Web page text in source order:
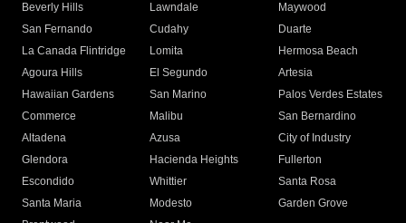
Beverly Hills
Lawndale
Maywood
San Fernando
Cudahy
Duarte
La Canada Flintridge
Lomita
Hermosa Beach
Agoura Hills
El Segundo
Artesia
Hawaiian Gardens
San Marino
Palos Verdes Estates
Commerce
Malibu
San Bernardino
Altadena
Azusa
City of Industry
Glendora
Hacienda Heights
Fullerton
Escondido
Whittier
Santa Rosa
Santa Maria
Modesto
Garden Grove